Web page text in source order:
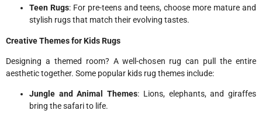
Teen Rugs: For pre-teens and teens, choose more mature and
stylish rugs that match their evolving tastes.
Creative Themes for Kids Rugs
Designing a themed room? A well-chosen rug can pull the entire
aesthetic together. Some popular kids rug themes include:
Jungle and Animal Themes: Lions, elephants, and giraffes
bring the safari to life.